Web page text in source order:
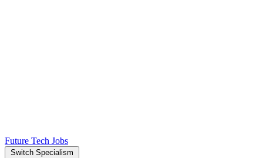
Future Tech Jobs
Switch Specialism